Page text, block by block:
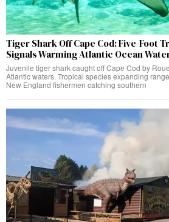
Tiger Shark Off Cape Cod: Five-Foot
Signals Warming Atlantic Ocean
Juvenile tiger shark caught off Cape Cod by
Atlantic waters. Tropical species expanding
New England fishermen catching southern